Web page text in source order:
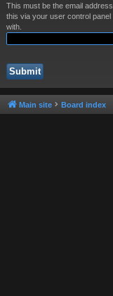
This must be the email
this via your user control
with.
Main site Board index